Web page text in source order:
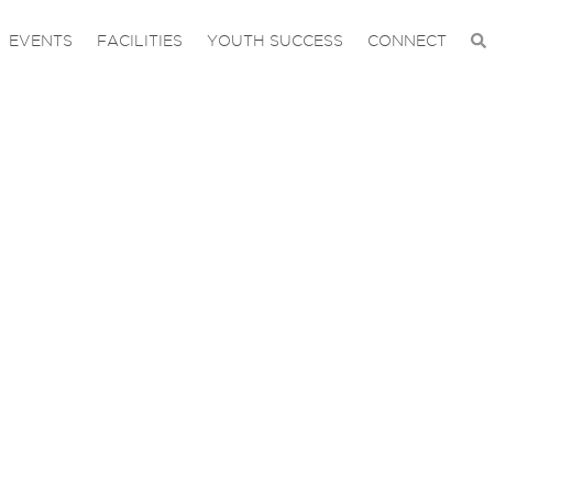
EVENTS FACILITIES YOUTH SUCCESS CONNECT